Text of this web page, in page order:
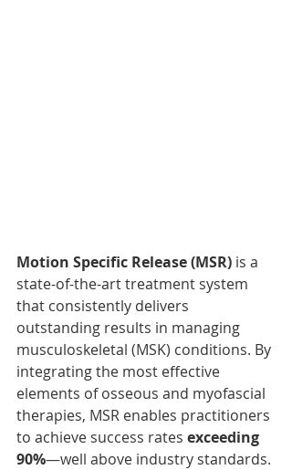
Motion Specific Release (MSR) is a
state-of-the-art treatment system
that consistently delivers
outstanding results in managing
musculoskeletal (MSK) conditions. By
integrating the most effective
elements of osseous and myofascial
therapies, MSR enables practitioners
to achieve success rates exceeding
90%—well above industry standards.